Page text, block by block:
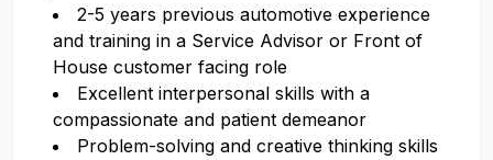
2-5 years previous automotive experience
and training in a Service Advisor or Front of
House customer facing role
Excellent interpersonal skills with a
compassionate and patient demeanor
Problem-solving and creative thinking skills